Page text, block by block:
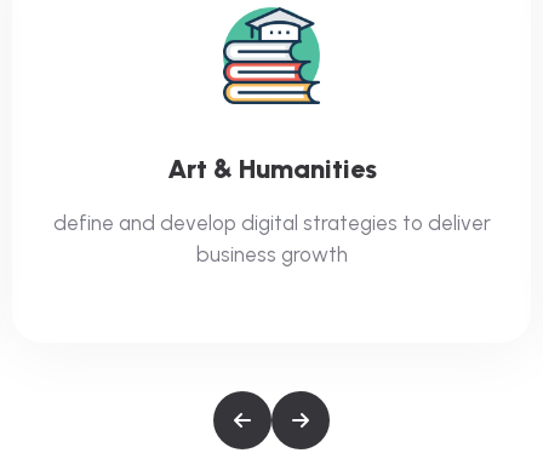
IT And Software
define and develop digital strategies to deliver
business growth